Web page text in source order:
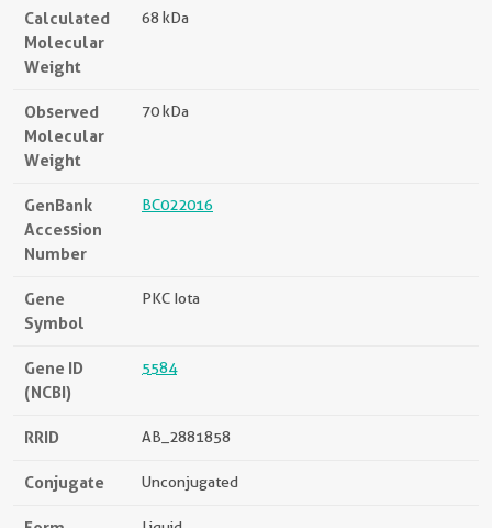
Calculated
Molecular
Weight
68 kDa
Observed
Molecular
Weight
70 kDa
GenBank
Accession
Number
BC022016
Gene
Symbol
PKC Iota
Gene ID
(NCBI)
5584
RRID AB_2881858
Conjugate Unconjugated